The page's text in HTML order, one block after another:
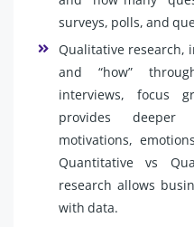
surveys, polls, and
Qualitative research,
and “how”
interviews, focus
provides
motivations,
Quantitative vs
research allows
with data.